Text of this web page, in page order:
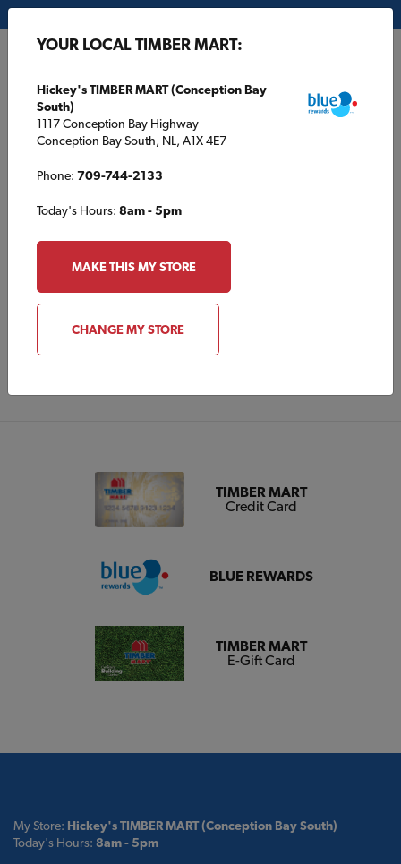
SOUTHSIDE TIMBER MART
Roofing
YOUR LOCAL TIMBER MART:
Hickey's TIMBER MART (Conception Bay
South)
1117 Conception Bay Highway
Conception Bay South, NL, A1X 4E7
Phone: 709-744-2133
Today's Hours: 8am - 5pm
MAKE THIS MY STORE
CHANGE MY STORE
TIMBER MART
Credit Card
BLUE REWARDS
TIMBER MART
E-Gift Card
My Store: Hickey's TIMBER MART (Conception Bay South)
Today's Hours: 8am - 5pm